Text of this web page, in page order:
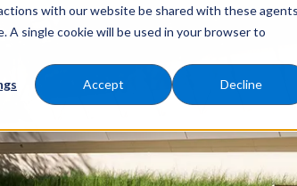
with our website be shared with these
A single cookie will be used in your browser to
Accept Decline
WATER
TREE CARE
RELIGIOUS
COMPANY
INVESTORS